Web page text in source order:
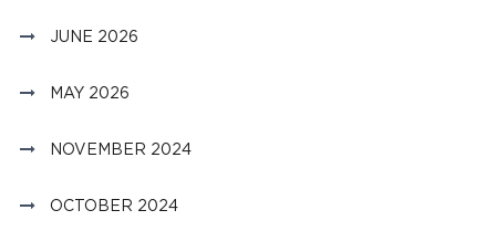
JUNE 2026
MAY 2026
NOVEMBER 2024
OCTOBER 2024